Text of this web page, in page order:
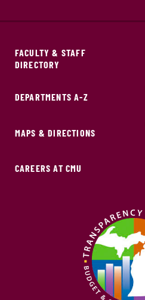
FACULTY & STAFF
DIRECTORY
DEPARTMENTS A-Z
MAPS & DIRECTIONS
CAREERS AT CMU